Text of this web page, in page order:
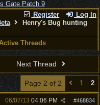
Register Log In
Henry's Bug hunting
Threads
Next Thread
Page 2 of 2 1 2
#468834
06/07/13 04:06 PM